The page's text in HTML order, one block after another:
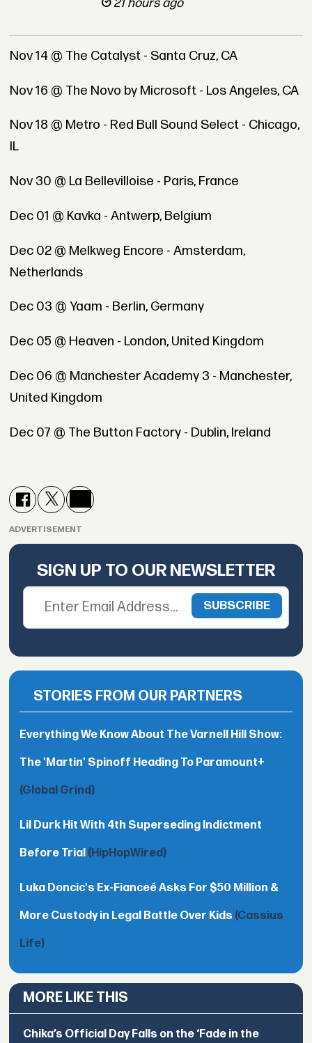
Nov 14 @ The Catalyst - Santa Cruz, CA
Nov 16 @ The Novo by Microsoft - Los Angeles, CA
Nov 18 @ Metro - Red Bull Sound Select - Chicago,
IL
Nov 30 @ La Bellevilloise - Paris, France
Dec 01 @ Kavka - Antwerp, Belgium
Dec 02 @ Melkweg Encore - Amsterdam,
Netherlands
Dec 03 @ Yaam - Berlin, Germany
Dec 05 @ Heaven - London, United Kingdom
Dec 06 @ Manchester Academy 3 - Manchester,
United Kingdom
Dec 07 @ The Button Factory - Dublin, Ireland
ADVERTISEMENT
SIGN UP TO OUR NEWSLETTER
STORIES FROM OUR PARTNERS
Everything We Know About The Varnell Hill Show:
The 'Martin' Spinoff Heading To Paramount+
(Global Grind)
Lil Durk Hit With 4th Superseding Indictment
Before Trial (HipHopWired)
Luka Doncic's Ex-Fianceé Asks For $50 Million &
More Custody in Legal Battle Over Kids (Cassius
Life)
MORE LIKE THIS
Chika’s Official Day Falls on the ‘Fade in the